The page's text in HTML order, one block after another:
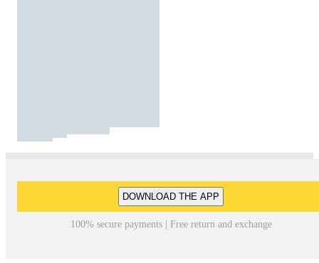
DOWNLOAD THE APP
100% secure payments | Free return and exchange